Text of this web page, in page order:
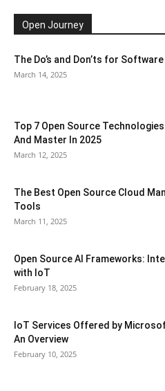
Open Journey
The Do’s and Don’ts for
March 14, 2025
Top 7 Open Source
And Master In 2025
March 12, 2025
The Best Open Source Cloud
Tools
March 11, 2025
Open Source AI Frameworks:
with IoT
February 18, 2025
IoT Services Offered by
An Overview
February 10, 2025